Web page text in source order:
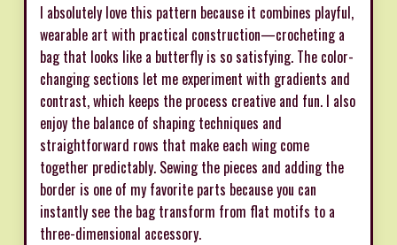
I absolutely love this pattern because it combines playful,
wearable art with practical construction—crocheting a
bag that looks like a butterfly is so satisfying. The color-
changing sections let me experiment with gradients and
contrast, which keeps the process creative and fun. I also
enjoy the balance of shaping techniques and
straightforward rows that make each wing come
together predictably. Sewing the pieces and adding the
border is one of my favorite parts because you can
instantly see the bag transform from flat motifs to a
three-dimensional accessory.